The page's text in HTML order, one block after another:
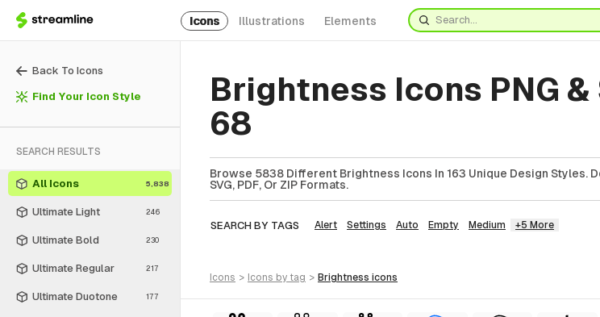
Icons Illustrations Elements
Back To Icons
Find Your Icon Style
SEARCH RESULTS
All Icons 5,838
Ultimate Light 246
Ultimate Bold 230
Ultimate Regular 217
Ultimate Duotone 177
Brightness Icons PNG &
68
Browse 5838 Different Brightness Icons In 163 Unique Design Styles.
SVG, PDF, Or ZIP Formats.
SEARCH BY TAGS Alert Settings Auto Empty Medium +5 More
icons > icons by tag > brightness icons